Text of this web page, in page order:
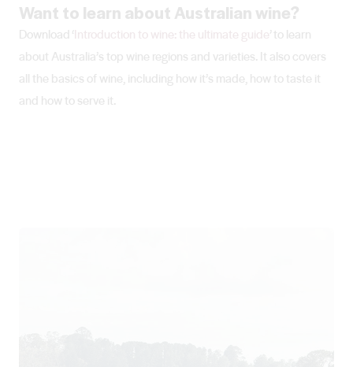
Want to learn about Australian wine?
Download ‘
’ to learn
about Australia’s top wine regions and varieties. It also covers
all the basics of wine, including how it’s made, how to taste it
and how to serve it.